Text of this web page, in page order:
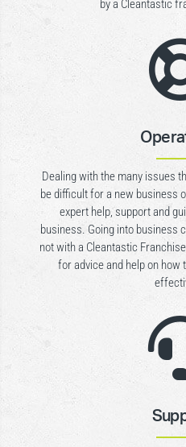
by a Cleantastic
Dealing with the many issues
be difficult for a new business
expert help, support and
business. Going into business
not with a Cleantastic
for advice and help on